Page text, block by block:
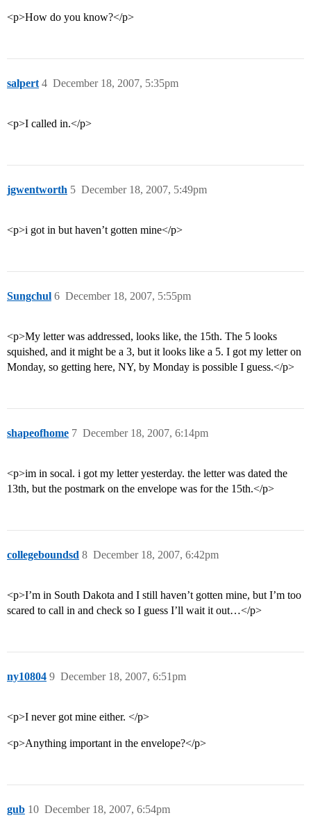
<p>How do you know?</p>
salpert December 18, 2007, 5:35pm
4
<p>I called in.</p>
jgwentworth December 18, 2007, 5:49pm
5
<p>i got in but haven’t gotten mine</p>
Sungchul December 18, 2007, 5:55pm
6
<p>My letter was addressed, looks like, the 15th. The 5 looks
squished, and it might be a 3, but it looks like a 5. I got my letter on
Monday, so getting here, NY, by Monday is possible I guess.</p>
shapeofhome December 18, 2007, 6:14pm
7
<p>im in socal. i got my letter yesterday. the letter was dated the
13th, but the postmark on the envelope was for the 15th.</p>
collegeboundsd December 18, 2007, 6:42pm
8
<p>I’m in South Dakota and I still haven’t gotten mine, but I’m too
scared to call in and check so I guess I’ll wait it out…</p>
ny10804 December 18, 2007, 6:51pm
9
<p>I never got mine either. </p>
<p>Anything important in the envelope?</p>
gub December 18, 2007, 6:54pm
10